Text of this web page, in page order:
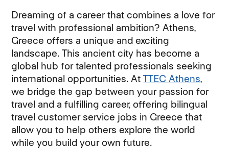
Dreaming of a career that combines a love for
travel with professional ambition? Athens,
Greece offers a unique and exciting
landscape. This ancient city has become a
global hub for talented professionals seeking
international opportunities. AtTTEC Athens,
we bridge the gap between your passion for
travel and a fulfilling career, offering bilingual
travel customer service jobs in Greece that
allow you to help others explore the world
while you build your own future.